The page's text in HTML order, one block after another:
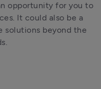
opportunity for you to
It could also be a
solutions beyond the